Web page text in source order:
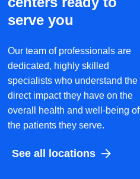
serve you
Our team of professionals are
dedicated, highly skilled
specialists who understand the
direct impact they have on the
overall health and well-being of
the patients they serve.
See all locations